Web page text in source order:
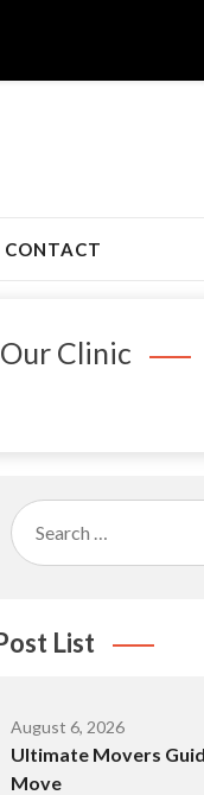
CONTACT
Clinic
Search
for:
List
August 6, 2026
Ultimate Movers
Move